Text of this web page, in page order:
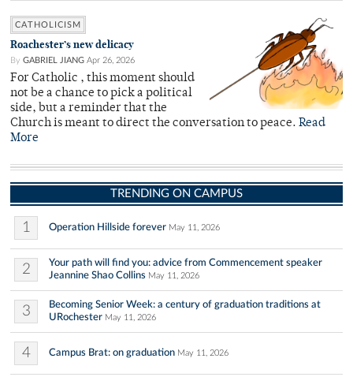
CATHOLICISM
Roachester’s new delicacy
By GABRIEL JIANG Apr 26, 2026
For Catholic , this moment should
not be a chance to pick a political
side, but a reminder that the
Church is meant to direct the conversation to peace. Read
More
TRENDING ON CAMPUS
1 Operation Hillside forever May 11, 2026
2
Your path will find you: advice from Commencement speaker
Jeannine Shao Collins May 11, 2026
3
Becoming Senior Week: a century of graduation traditions at
URochester May 11, 2026
4 Campus Brat: on graduation May 11, 2026